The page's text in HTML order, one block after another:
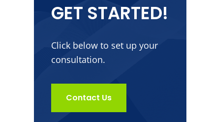
GET STARTED!
Click below to set up your
consultation.
Contact Us